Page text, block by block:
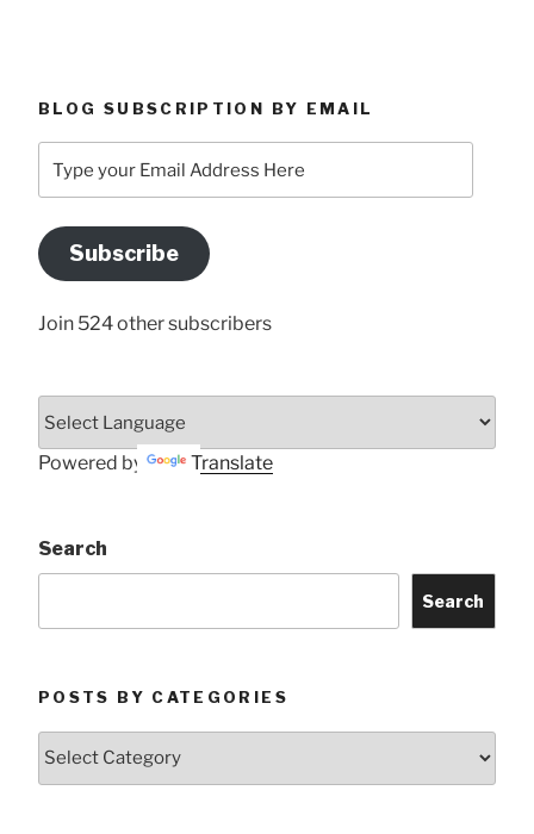
BLOG SUBSCRIPTION BY EMAIL
your
Address
Here
Subscribe
Join 524 other subscribers
Powered by Translate
Search
Search
POSTS BY CATEGORIES